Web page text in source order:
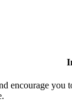
encourage you